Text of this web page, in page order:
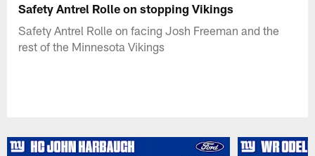
Safety Antrel Rolle on stopping Vikings
Safety Antrel Rolle on facing Josh Freeman and the
rest of the Minnesota Vikings